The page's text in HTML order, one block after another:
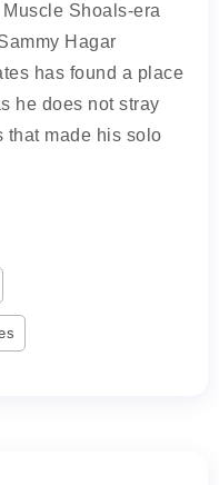
Shoals-era
Hagar
has found a place
he does not stray
that made his solo